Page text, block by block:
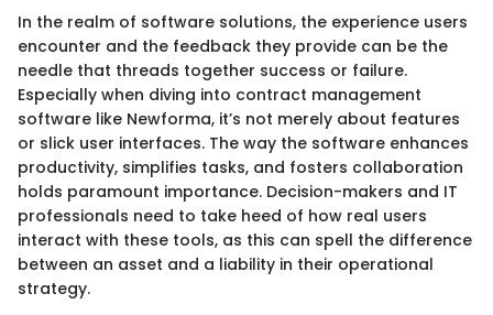
In the realm of software solutions, the experience users
encounter and the feedback they provide can be the
needle that threads together success or failure.
Especially when diving into contract management
software like Newforma, it’s not merely about features
or slick user interfaces. The way the software enhances
productivity, simplifies tasks, and fosters collaboration
holds paramount importance. Decision-makers and IT
professionals need to take heed of how real users
interact with these tools, as this can spell the difference
between an asset and a liability in their operational
strategy.